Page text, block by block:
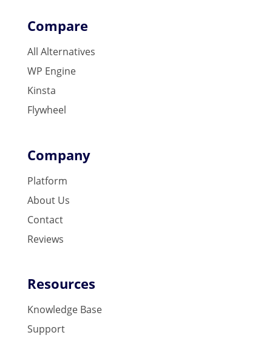
Compare
All Alternatives
WP Engine
Kinsta
Flywheel
Company
Platform
About Us
Contact
Reviews
Resources
Knowledge Base
Support